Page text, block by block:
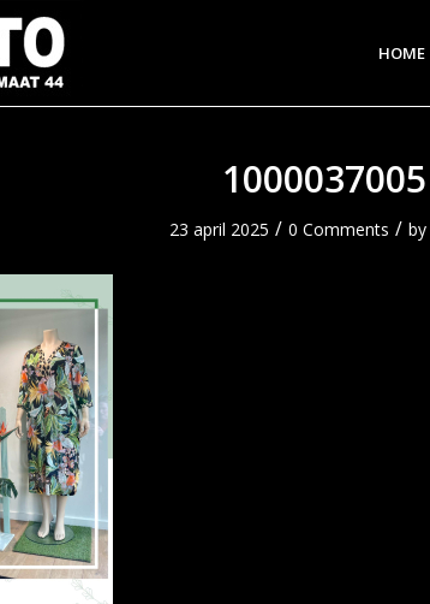
HOME
1000037005
23 april 2025 / 0 Comments / by